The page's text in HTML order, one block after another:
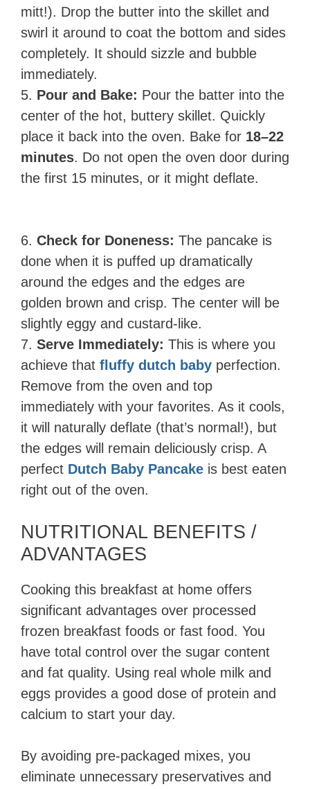
mitt!). Drop the butter into the skillet and
swirl it around to coat the bottom and sides
completely. It should sizzle and bubble
immediately.
5. Pour and Bake: Pour the batter into the
center of the hot, buttery skillet. Quickly
place it back into the oven. Bake for 18–22
minutes. Do not open the oven door during
the first 15 minutes, or it might deflate.
6. Check for Doneness: The pancake is
done when it is puffed up dramatically
around the edges and the edges are
golden brown and crisp. The center will be
slightly eggy and custard-like.
7. Serve Immediately: This is where you
achieve that fluffy dutch baby perfection.
Remove from the oven and top
immediately with your favorites. As it cools,
it will naturally deflate (that’s normal!), but
the edges will remain deliciously crisp. A
perfect Dutch Baby Pancake is best eaten
right out of the oven.
NUTRITIONAL BENEFITS /
ADVANTAGES
Cooking this breakfast at home offers
significant advantages over processed
frozen breakfast foods or fast food. You
have total control over the sugar content
and fat quality. Using real whole milk and
eggs provides a good dose of protein and
calcium to start your day.
By avoiding pre-packaged mixes, you
eliminate unnecessary preservatives and